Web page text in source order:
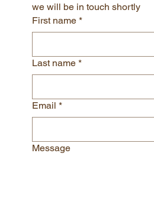
we will be in touch shortly
First name *
Last name *
Email *
Message